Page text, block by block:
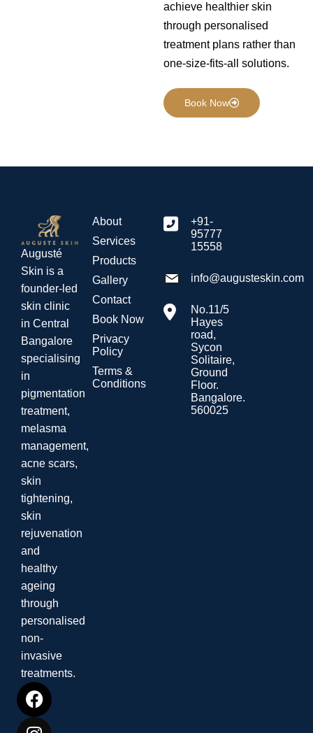
achieve healthier skin
through personalised
treatment plans rather than
one-size-fits-all solutions.
Book Now
Augusté
Skin is a
founder-led
skin clinic
in Central
Bangalore
specialising
in
pigmentation
treatment,
melasma
management,
acne scars,
skin
tightening,
skin
rejuvenation
and
healthy
ageing
through
personalised
non-
invasive
treatments.
About
Services
Products
Gallery
Contact
Book Now
Privacy
Policy
Terms &
Conditions
+91-
95777
15558
info@augusteskin.com
No.11/5
Hayes
road,
Sycon
Solitaire,
Ground
Floor.
Bangalore.
560025